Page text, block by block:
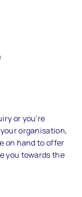
oryou're
yourorganisation,
on handtooffer
you towardsthe